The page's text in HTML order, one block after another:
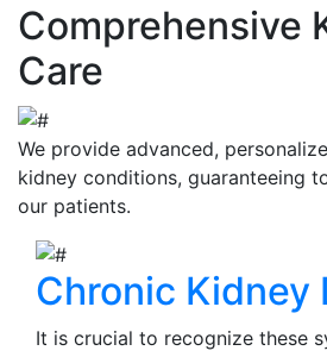
Comprehensive
Care
We provide advanced,
kidney conditions, guaranteeing
our patients.
Chronic Kidney
It is crucial to recognize these